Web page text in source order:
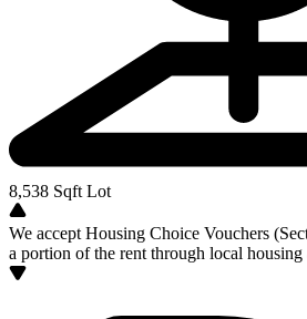
8,538 Sqft Lot
We accept Housing Choice Vouchers
a portion of the rent through local housing